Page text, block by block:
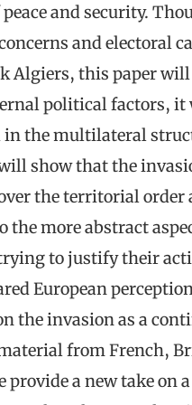
and security.
and electoral
Algiers, this paper will
political factors,
in the multilateral
show that the
the territorial order
the more abstract
to justify their
European
the invasion as a
from French,
a new take on